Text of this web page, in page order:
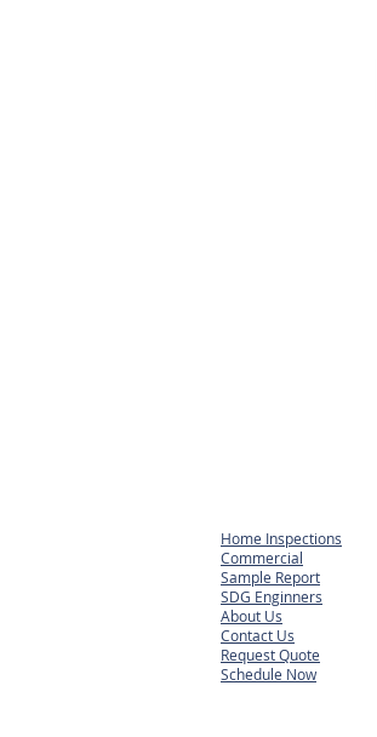
Home Inspections
Commercial
Sample Report
SDG Enginners
About Us
Contact Us
Request Quote
Schedule Now